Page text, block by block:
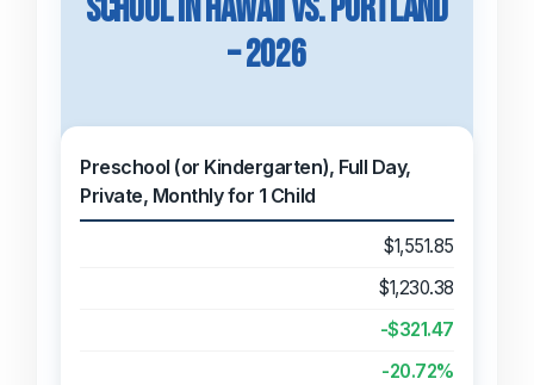
School in Hawaii vs. Portland
– 2026
Preschool (or Kindergarten), Full Day,
Private, Monthly for 1 Child
$1,551.85
$1,230.38
-$321.47
-20.72%